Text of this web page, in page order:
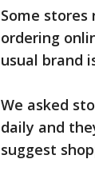
Some stores
ordering
usual brand
We asked
daily and
suggest